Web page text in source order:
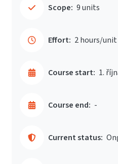
Scope: 9 units
Effort: 2 hours/unit
Course start: 1.
Course end: -
Current status: